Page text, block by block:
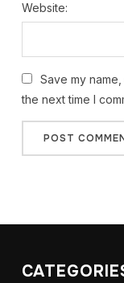
Website:
Save my
the next time I